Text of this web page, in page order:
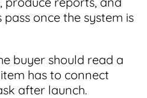
once the system is
buyer should read a
has to connect
after launch.